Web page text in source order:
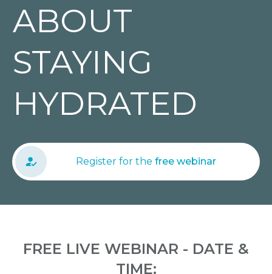
ABOUT
STAYING
HYDRATED
Register for the free webinar
FREE LIVE WEBINAR - DATE &
TIME: